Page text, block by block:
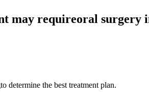
may requireoral surgery
determine the best treatment plan.